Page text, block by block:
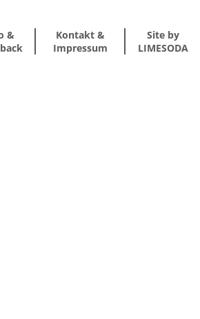
&
Kontakt &
Impressum
Site by
LIMESODA